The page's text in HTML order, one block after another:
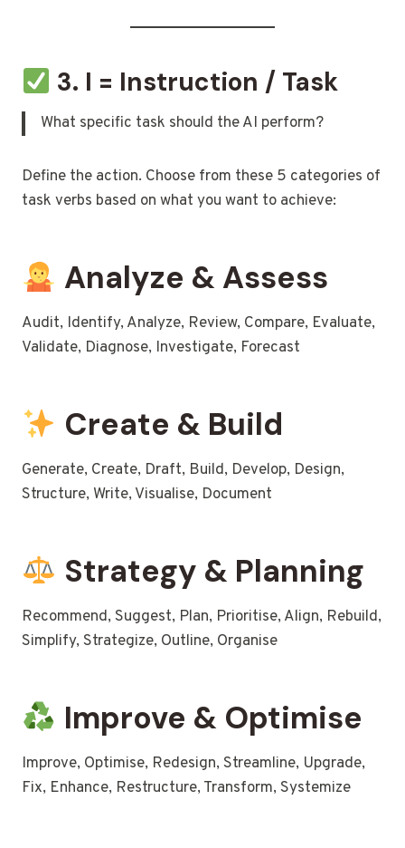
3. I = Instruction / Task
What specific task should the AI perform?
Define the action. Choose from these 5 categories of
task verbs based on what you want to achieve:
Analyze & Assess
Audit, Identify, Analyze, Review, Compare, Evaluate,
Validate, Diagnose, Investigate, Forecast
Create & Build
Generate, Create, Draft, Build, Develop, Design,
Structure, Write, Visualise, Document
Strategy & Planning
Recommend, Suggest, Plan, Prioritise, Align, Rebuild,
Simplify, Strategize, Outline, Organise
Improve & Optimise
Improve, Optimise, Redesign, Streamline, Upgrade,
Fix, Enhance, Restructure, Transform, Systemize